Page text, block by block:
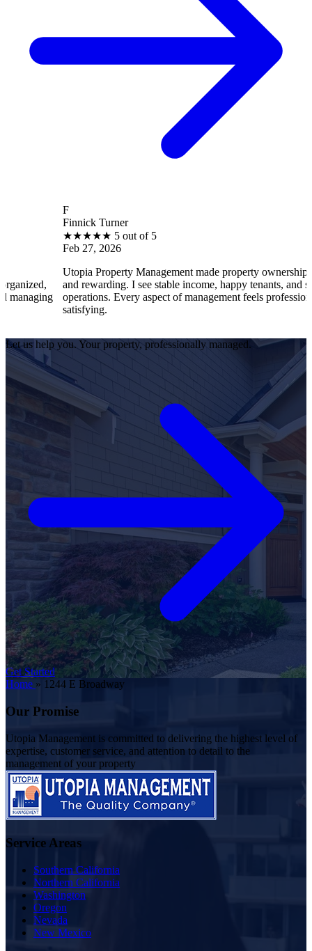
Finnick Turner
5 out of 5
Feb 27, 2026
Utopia Property Management made property ownership enjoyable
and rewarding. I see stable income, happy tenants, and smooth
operations. Every aspect of management feels professional and
Let us help you. Your property, professionally managed.
Get Started
Home » 1244 E Broadway
Our Promise
Utopia Management is committed to delivering the highest level of
expertise, customer service, and attention to detail to the
management of your property
Service Areas
Southern California
Northern California
Washington
Oregon
Nevada
New Mexico